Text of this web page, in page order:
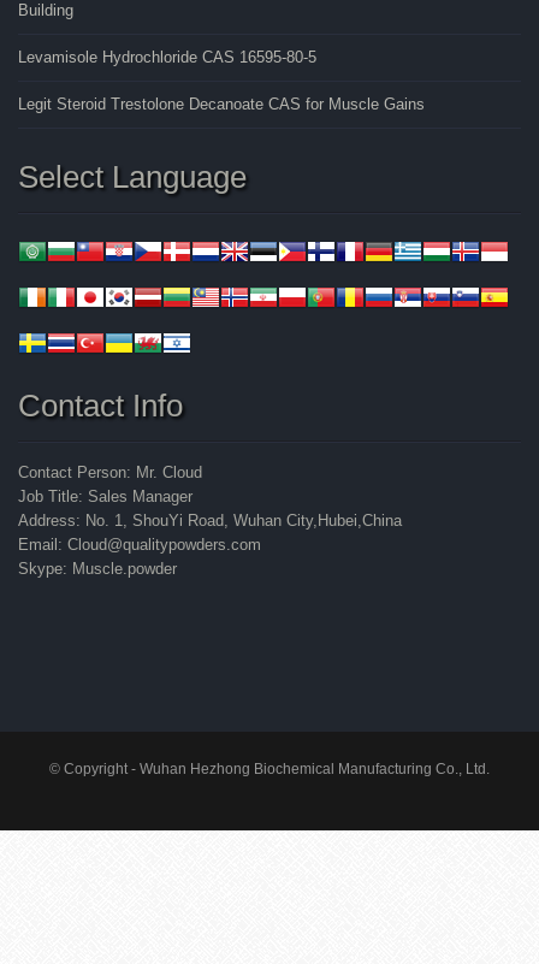
Building
Levamisole Hydrochloride CAS 16595-80-5
Legit Steroid Trestolone Decanoate CAS for Muscle Gains
Select Language
Contact Info
Contact Person: Mr. Cloud
Job Title: Sales Manager
Address: No. 1, ShouYi Road, Wuhan City,Hubei,China
Email: Cloud@qualitypowders.com
Skype: Muscle.powder
© Copyright - Wuhan Hezhong Biochemical Manufacturing Co., Ltd.